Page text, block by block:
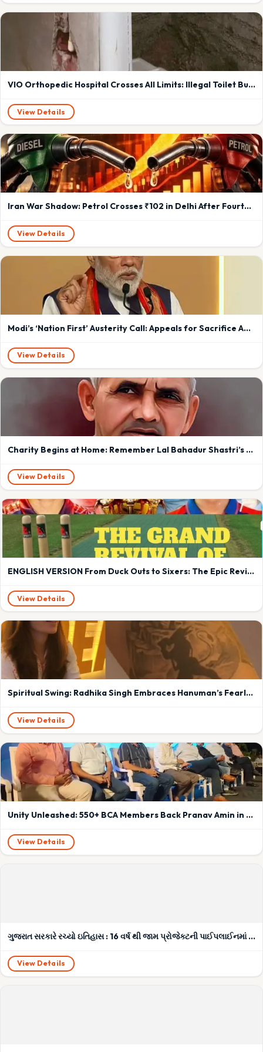
VIO Orthopedic Hospital Crosses All Limits: Illegal Toilet Built in Backyard of Vadodara Residential Society Sparks OutrageMarutidham Society near Kartikey Nagar, Saiyad Vasna residents face constant foul odour and privacy invasion; demand immediate VMC action or warn of Cockroach Movement-style pushback
View Details
Iran War Shadow: Petrol Crosses ₹102 in Delhi After Fourth Hike in May; Diesel Up ₹2.71
View Details
Modi’s ‘Nation First’ Austerity Call: Appeals for Sacrifice Amid West Asia Crisis Spark Debate Over Past Rhetoric and Upcoming Foreign Tour
View Details
Charity Begins at Home: Remember Lal Bahadur Shastri’s Timeless Lesson in Leadership and Sacrifice in Modiji ‘s era
View Details
ENGLISH VERSION From Duck Outs to Sixers: The Epic Revival of Baroda Cricket – A Hard-Hitting Innings at Kotambi
View Details
Spiritual Swing: Radhika Singh Embraces Hanuman’s Fearlessness to Conquer Cricket’s Challenges
View Details
Unity Unleashed: 550+ BCA Members Back Pranav Amin in Pre-AGM Power Surge!
View Details
ગુજરાત સરકારે રચ્યો ઇતિહાસ : 16 વર્ષ થી જામ પ્રોજેક્ટની પાઈપલાઈનમાં ભરાયેલા ભ્રષ્ટચારના કચરાની અંતે થઇ સફાઈ
View Details